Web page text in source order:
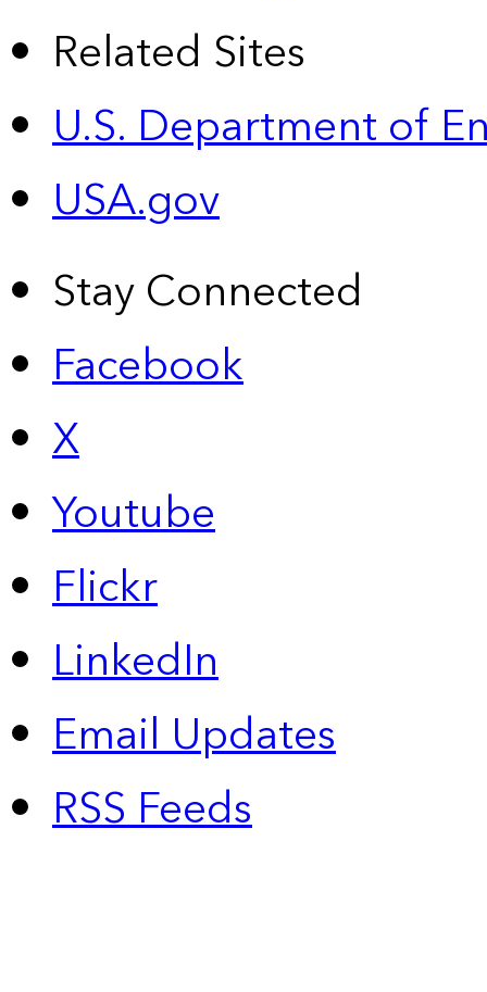
Related Sites
U.S. Department of
USA.gov
Stay Connected
Facebook
X
Youtube
Flickr
LinkedIn
Email Updates
RSS Feeds